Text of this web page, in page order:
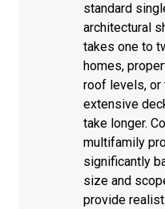
standard
architectural
takes one to
homes,
roof levels, or
extensive
take longer.
multifamily
significantly
size and
provide